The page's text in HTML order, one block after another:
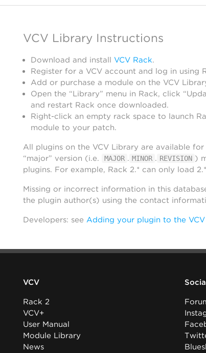
VCV Library Instructions
Download and install VCV Rack.
Register for a VCV account and log in using
Add or purchase a module on the VCV
Open the “Library” menu in Rack, click
and restart Rack once downloaded.
Right-click an empty rack space to launch
module to your patch.
All plugins on the VCV Library are available
“major” version (i.e.
MAJOR . MINOR . REVISION )
plugins. For example, Rack 2.* can only load
Missing or incorrect information in this
the plugin author(s) using the contact
Developers: see Adding your plugin to the
VCV
Rack 2
VCV+
User Manual
Module Library
News